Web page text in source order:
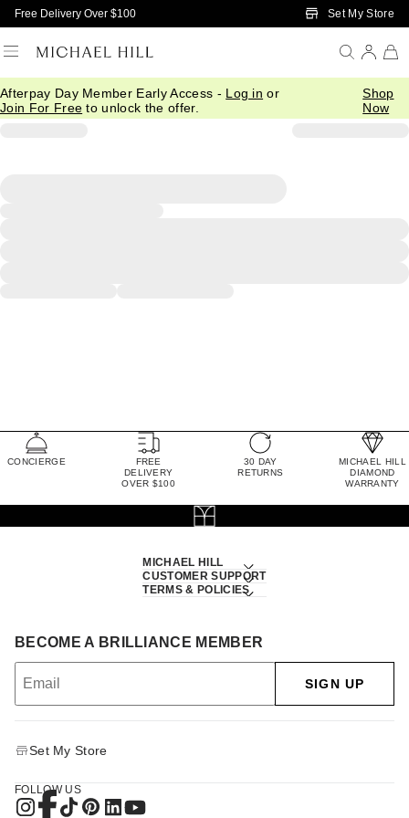
Skip to Main Content
Free Delivery Over $100 Set My Store
Afterpay Day Member Early Access - Log in or
Join For Free to unlock the offer.
Shop
Now
CONCIERGE
FREE
DELIVERY
OVER $100
30 DAY
RETURNS
MICHAEL HILL
DIAMOND
WARRANTY
MICHAEL HILL
CUSTOMER SUPPORT
TERMS & POLICIES
BECOME A BRILLIANCE MEMBER
SIGN UP
Set My Store
FOLLOW US